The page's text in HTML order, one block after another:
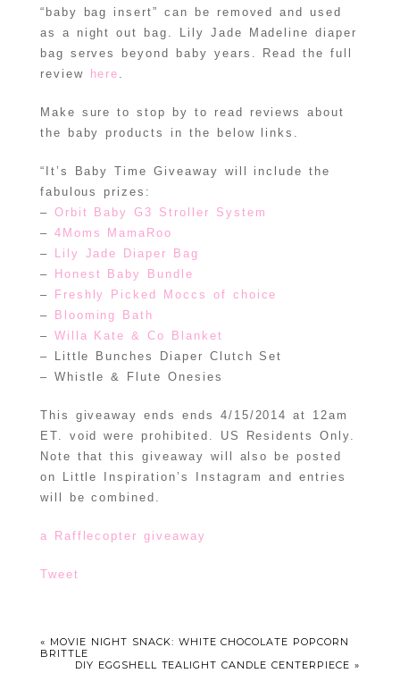
“baby bag insert” can be removed and used
as a night out bag. Lily Jade Madeline diaper
bag serves beyond baby years. Read the full
review
here .
Make sure to stop by to read reviews about
the baby products in the below links.
“It’s Baby Time Giveaway will include the
fabulous prizes:
– Orbit Baby G3 Stroller System
– 4Moms MamaRoo
–
Lily Jade Diaper Bag
–
Honest Baby Bundle
–
Freshly Picked Moccs of choice
–
Blooming Bath
– Willa Kate & Co Blanket
– Little Bunches Diaper Clutch Set
– Whistle & Flute Onesies
This giveaway ends ends 4/15/2014 at 12am
ET. void were prohibited. US Residents Only.
Note that this giveaway will also be posted
on Little Inspiration’s Instagram and entries
will be combined.
a Rafflecopter giveaway
Tweet
« MOVIE NIGHT SNACK: WHITE CHOCOLATE POPCORN
BRITTLE
DIY EGGSHELL TEALIGHT CANDLE CENTERPIECE»